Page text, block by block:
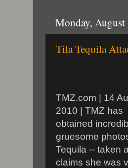
Monday, August
Tila Tequila
TMZ.com | 14
2010 | TMZ has
obtained
gruesome
Tequila -- taken
claims she was